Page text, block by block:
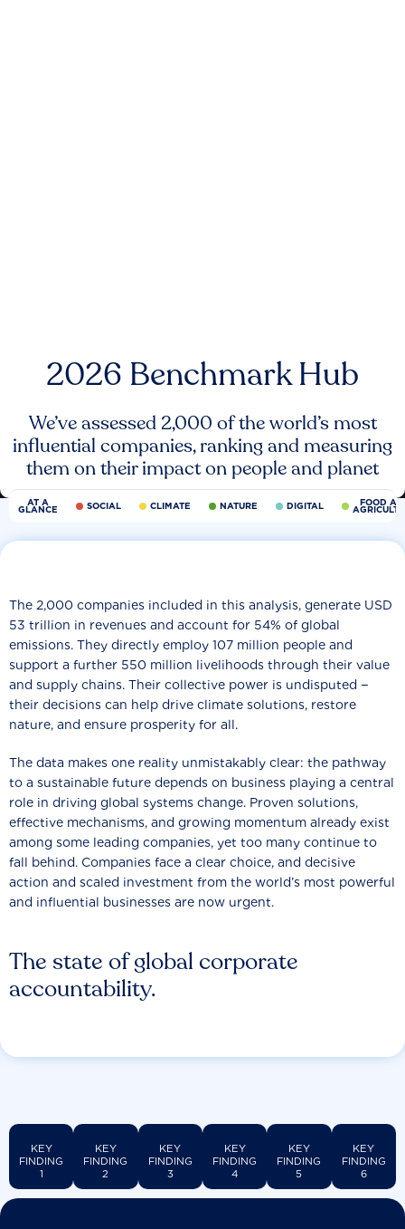
2026 Benchmark Hub
We’ve assessed 2,000 of the world’s most
influential companies, ranking and measuring
them on their impact on people and planet
AT A
GLANCE SOCIAL CLIMATE NATURE DIGITAL FOOD
The state of global corporate
accountability.
The 2,000 companies included in this analysis, generate USD
53 trillion in revenues and account for 54% of global
emissions. They directly employ 107 million people and
support a further 550 million livelihoods through their value
and supply chains. Their collective power is undisputed −
their decisions can help drive climate solutions, restore
nature, and ensure prosperity for all.
The data makes one reality unmistakably clear: the pathway
to a sustainable future depends on business playing a central
role in driving global systems change. Proven solutions,
effective mechanisms, and growing momentum already exist
among some leading companies, yet too many continue to
fall behind. Companies face a clear choice, and decisive
action and scaled investment from the world’s most powerful
and influential businesses are now urgent.
KEY
FINDING
1
KEY
FINDING
2
KEY
FINDING
3
KEY
FINDING
4
KEY
FINDING
5
KEY
FINDING
6